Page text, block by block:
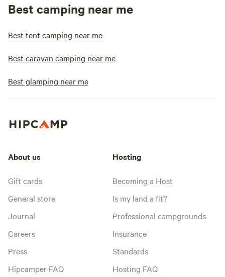
Best camping near me
Best tent camping near me
Best caravan camping near me
Best glamping near me
About us
Gift cards
General store
Journal
Careers
Press
Hipcamper FAQ
Hosting
Becoming a Host
Is my land a fit?
Professional campgrounds
Insurance
Standards
Hosting FAQ